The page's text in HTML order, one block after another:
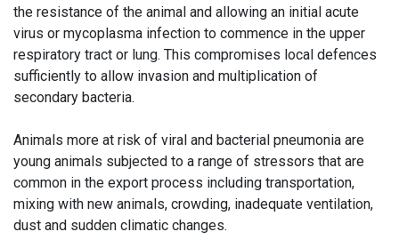
the resistance of the animal and allowing an initial acute
virus or mycoplasma infection to commence in the upper
respiratory tract or lung. This compromises local defences
sufficiently to allow invasion and multiplication of
secondary bacteria.
Animals more at risk of viral and bacterial pneumonia are
young animals subjected to a range of stressors that are
common in the export process including transportation,
mixing with new animals, crowding, inadequate ventilation,
dust and sudden climatic changes.